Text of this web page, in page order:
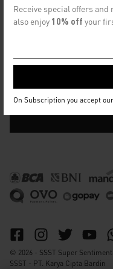
Receive special offers
also enjoy 10% off your
On Subscription you accept our
info@ssst.id
WhatsApp : https://wa.me/
© 2026 - SSST Super
SSST - PT. Karya Cipta Bardin